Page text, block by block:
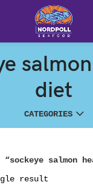
diet
CATEGORIES
“sockeye salmon
result